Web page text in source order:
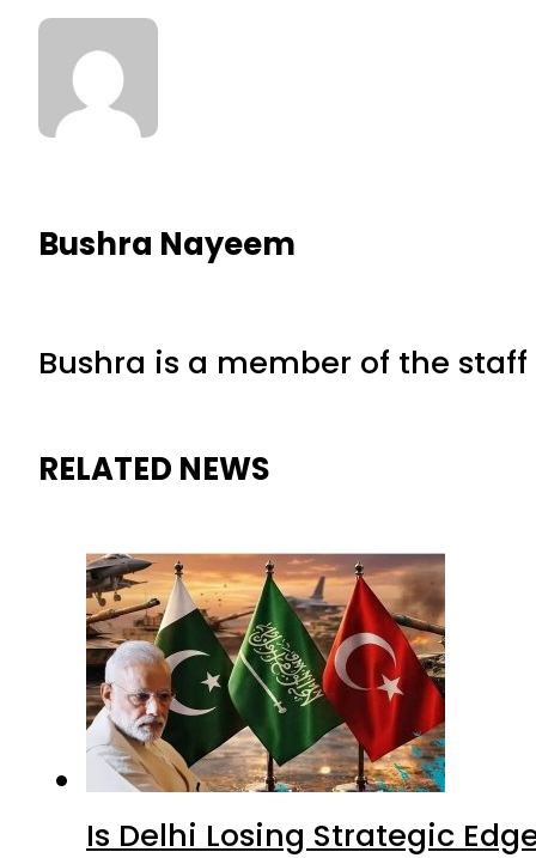
Bushra Nayeem
Bushra is a member of the
RELATED NEWS
Is Delhi Losing Strategic